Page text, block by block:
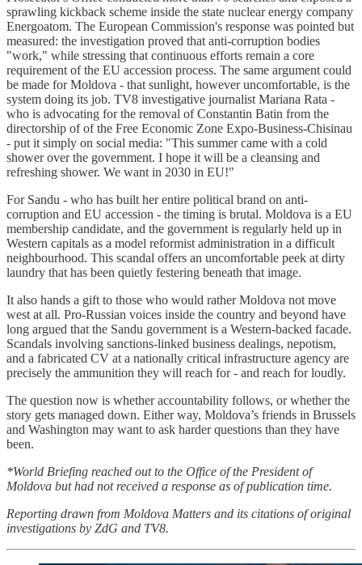
sprawling kickback scheme inside the state nuclear energy company
Energoatom. The European Commission's response was pointed but
measured: the investigation proved that anti-corruption bodies
"work," while stressing that continuous efforts remain a core
requirement of the EU accession process. The same argument could
be made for Moldova - that sunlight, however uncomfortable, is the
system doing its job. TV8 investigative journalist Mariana Rata -
who is advocating for the removal of Constantin Batin from the
directorship of of the Free Economic Zone Expo-Business-Chisinau
- put it simply on social media: "This summer came with a cold
shower over the government. I hope it will be a cleansing and
refreshing shower. We want in 2030 in EU!"
For Sandu - who has built her entire political brand on anti-
corruption and EU accession - the timing is brutal. Moldova is a EU
membership candidate, and the government is regularly held up in
Western capitals as a model reformist administration in a difficult
neighbourhood. This scandal offers an uncomfortable peek at dirty
laundry that has been quietly festering beneath that image.
It also hands a gift to those who would rather Moldova not move
west at all. Pro-Russian voices inside the country and beyond have
long argued that the Sandu government is a Western-backed facade.
Scandals involving sanctions-linked business dealings, nepotism,
and a fabricated CV at a nationally critical infrastructure agency are
precisely the ammunition they will reach for - and reach for loudly.
The question now is whether accountability follows, or whether the
story gets managed down. Either way, Moldova’s friends in Brussels
and Washington may want to ask harder questions than they have
been.
*World Briefing reached out to the Office of the President of
Moldova but had not received a response as of publication time.
Reporting drawn from Moldova Matters and its citations of original
investigations by ZdG and TV8.